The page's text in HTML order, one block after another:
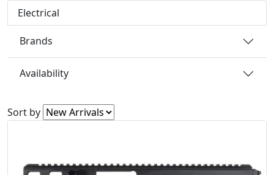
Electrical
Brands
Availability
Sort by